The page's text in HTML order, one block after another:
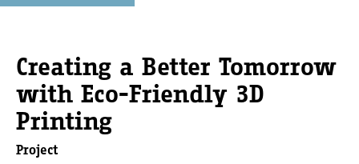
Creating a Better Tomorrow
with Eco-Friendly 3D
Printing
Project